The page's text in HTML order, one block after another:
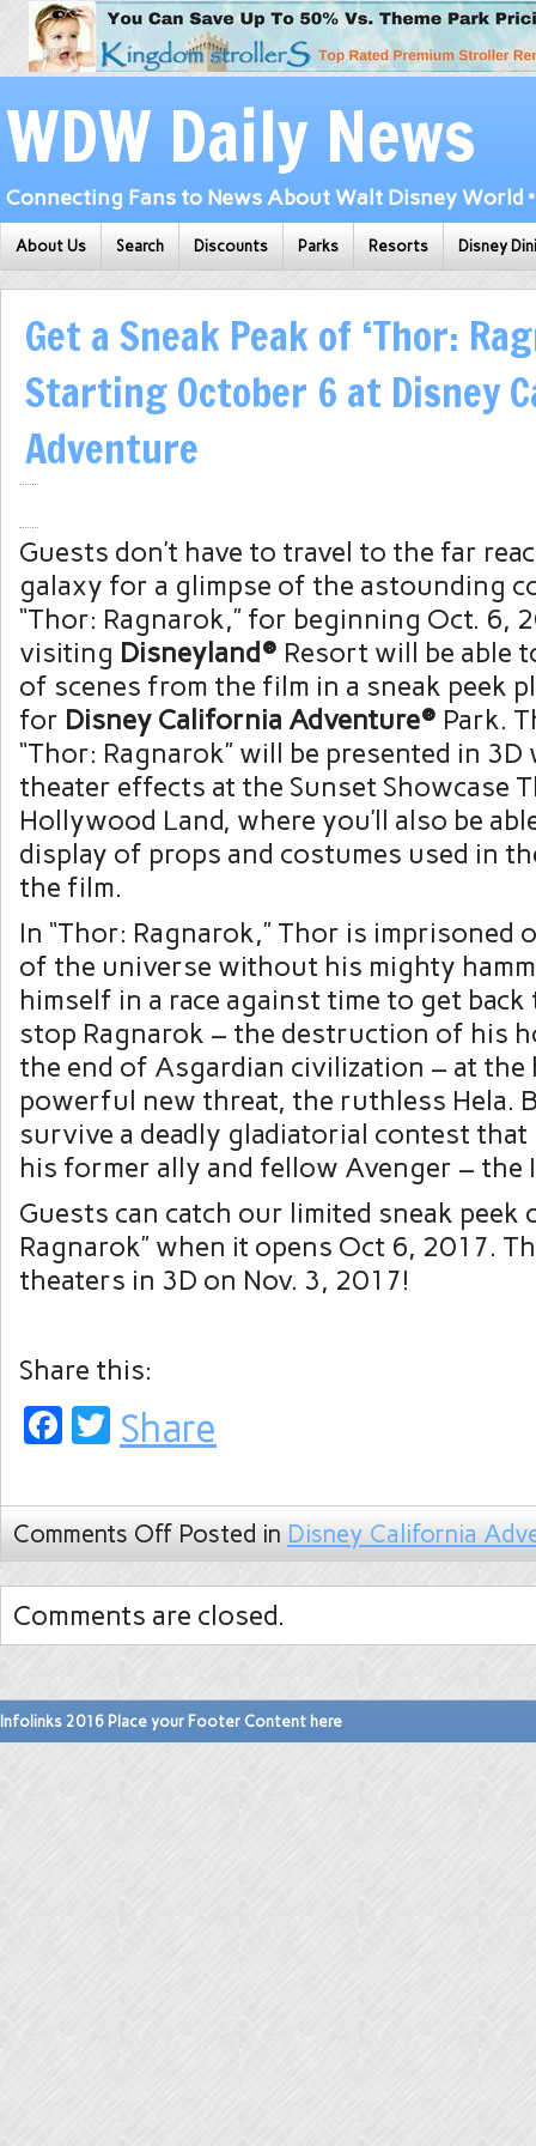
WDW Daily News
Connecting Fans to News About Walt Disney World
About Us Search Discounts Parks Resorts Disney
Get a Sneak Peak of ‘Thor:
Starting October 6 at Disney
Adventure
Guests don’t have to travel to the far
galaxy for a glimpse of the astounding
“Thor: Ragnarok,” for beginning Oct. 6,
visiting Disneyland® Resort will be able
of scenes from the film in a sneak peek
for Disney California Adventure® Park.
“Thor: Ragnarok” will be presented in
theater effects at the Sunset Showcase
Hollywood Land, where you’ll also be
display of props and costumes used in
the film.
In “Thor: Ragnarok,” Thor is imprisoned
of the universe without his mighty
himself in a race against time to get
stop Ragnarok – the destruction of his
the end of Asgardian civilization – at the
powerful new threat, the ruthless Hela.
survive a deadly gladiatorial contest
his former ally and fellow Avenger – the
Guests can catch our limited sneak peek
Ragnarok” when it opens Oct 6, 2017.
theaters in 3D on Nov. 3, 2017!
Share this:
Facebook
Twitter
Share
Comments Off Posted in Disney California
Comments are closed.
Infolinks 2016 Place your Footer Content here